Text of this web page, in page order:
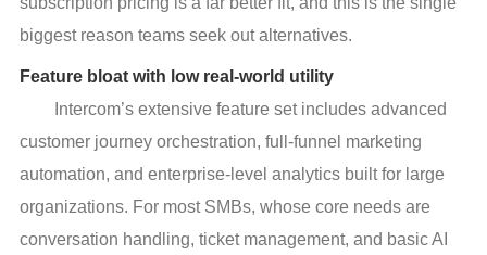
biggest reason teams seek out alternatives.
Feature bloat with low real-world utility
Intercom’s extensive feature set includes advanced
customer journey orchestration, full-funnel marketing
automation, and enterprise-level analytics built for large
organizations. For most SMBs, whose core needs are
conversation handling, ticket management, and basic AI